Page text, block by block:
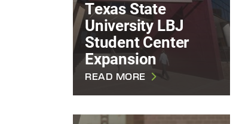
Texas State
University LBJ
Student Center
Expansion
READ MORE